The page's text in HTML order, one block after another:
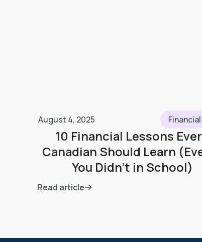
August 4, 2025
10 Financial Lessons
Canadian Should Learn
You Didn’t in School)
Read article